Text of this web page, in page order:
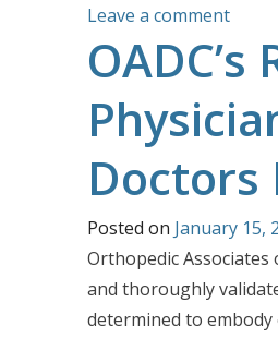
Leave a commenton 10
Doctors
Posted on January 15,
Orthopedic
and thoroughly
determined to embody